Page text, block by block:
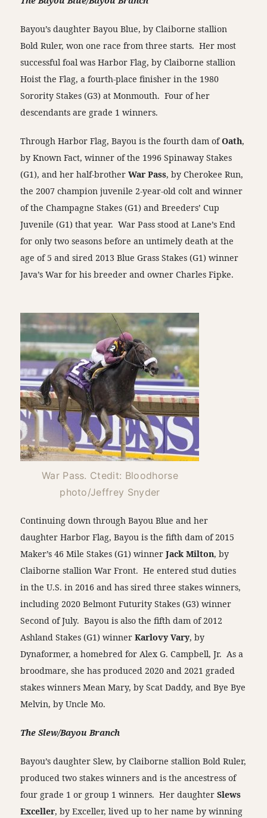
Bayou’s daughter Bayou Blue, by Claiborne stallion
Bold Ruler, won one race from three starts. Her most
successful foal was Harbor Flag, by Claiborne stallion
Hoist the Flag, a fourth-place finisher in the 1980
Sorority Stakes (G3) at Monmouth. Four of her
descendants are grade 1 winners.
Through Harbor Flag, Bayou is the fourth dam ofOath,
by Known Fact, winner of the 1996 Spinaway Stakes
(G1), and her half-brotherWar Pass, by Cherokee Run,
the 2007 champion juvenile 2-year-old colt and winner
of the Champagne Stakes (G1) and Breeders’ Cup
Juvenile (G1) that year. War Pass stood at Lane’s End
for only two seasons before an untimely death at the
age of 5 and sired 2013 Blue Grass Stakes (G1) winner
Java’s War for his breeder and owner Charles Fipke.
War Pass. Ctedit: Bloodhorse
photo/Jeffrey Snyder
Continuing down through Bayou Blue and her
daughter Harbor Flag, Bayou is the fifth dam of 2015
Maker’s 46 Mile Stakes (G1) winnerJack Milton, by
Claiborne stallion War Front. He entered stud duties
in the U.S. in 2016 and has sired three stakes winners,
including 2020 Belmont Futurity Stakes (G3) winner
Second of July. Bayou is also the fifth dam of 2012
Ashland Stakes (G1) winnerKarlovy Vary, by
Dynaformer, a homebred for Alex G. Campbell, Jr. As a
broodmare, she has produced 2020 and 2021 graded
stakes winners Mean Mary, by Scat Daddy, and Bye Bye
Melvin, by Uncle Mo.
The Slew/Bayou Branch
Bayou’s daughter Slew, by Claiborne stallion Bold Ruler,
produced two stakes winners and is the ancestress of
four grade 1 or group 1 winners. Her daughterSlews
Exceller, by Exceller, lived up to her name by winning